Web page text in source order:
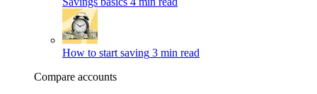
How to start saving 3 min read
Compare accounts